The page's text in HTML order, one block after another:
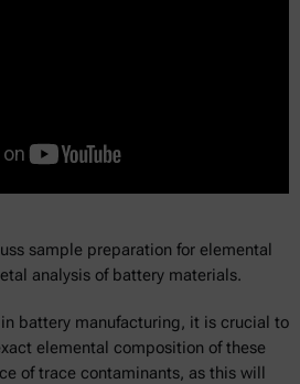
sample preparation for elemental
analysis of battery materials.
battery manufacturing, it is crucial to
elemental composition of these
of trace contaminants, as this will